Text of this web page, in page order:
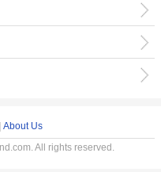
About Us
All rights reserved.